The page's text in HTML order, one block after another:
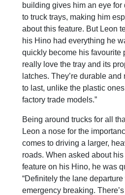
building gives him an eye
to truck trays, making him
about this feature. But Leon
his Hino had everything he
quickly become his favourite
really love the tray and its
latches. They’re durable
to last, unlike the plastic
factory trade models.”
Being around trucks for all
Leon a nose for the
comes to driving a larger,
roads. When asked about
feature on his Hino, he was
“Definitely the lane
emergency breaking.